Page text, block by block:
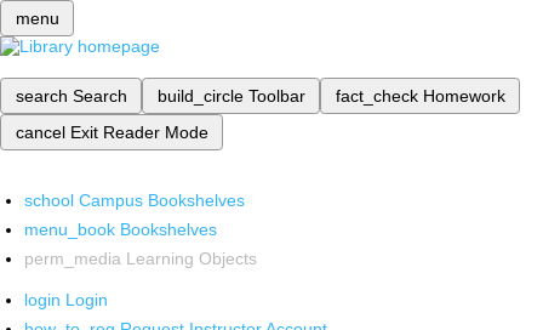
menu
search Search build_circle Toolbar fact_check Homework
cancel Exit Reader Mode
school Campus Bookshelves
menu_book Bookshelves
perm_media Learning Objects
login Login